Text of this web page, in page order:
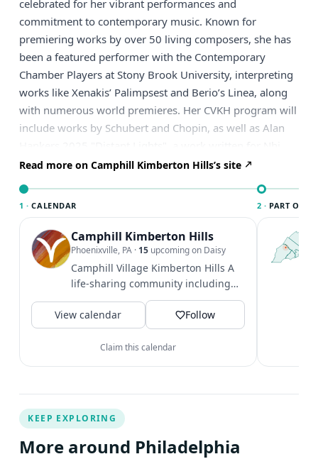
celebrated for her vibrant performances and
commitment to contemporary music. Known for
premiering works by over 50 living composers, she has
been a featured performer with the Contemporary
Chamber Players at Stony Brook University, interpreting
works like Xenakis’ Palimpsest and Berio’s Linea, along
with numerous world premieres. Her CVKH program will
include works by Schubert and Chopin, as well as Alan
Huynh.
Read more on Camphill Kimberton Hills’s site
1 · CALENDAR
Camphill Kimberton Hills
Phoenixville, PA · 15 upcoming on Daisy
Camphill Village Kimberton Hills A
life-sharing community including
adults with disabilities.
View calendar
Follow
Claim this calendar
2 · PART OF
KEEP EXPLORING
More around Philadelphia